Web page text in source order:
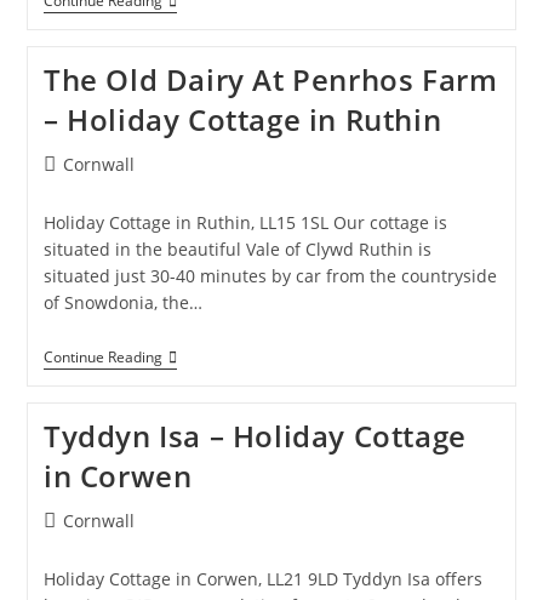
Hall
Site
In
LLanfwrog
The Old Dairy At Penrhos Farm
– Holiday Cottage in Ruthin
PostCornwall
Holiday Cottage in Ruthin, LL15 1SL Our cottage is
situated in the beautiful Vale of Clywd Ruthin is
situated just 30-40 minutes by car from the countryside
of Snowdonia, the…
Continue ReadingThe
Old
Penrhos
Farm
–
Holiday
Tyddyn Isa – Holiday Cottage
in Corwen
PostCornwall
Holiday Cottage in Corwen, LL21 9LD Tyddyn Isa offers